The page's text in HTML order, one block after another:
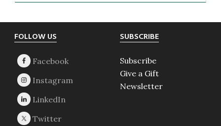
Footer
FOLLOW US SUBSCRIBE
Subscribe
Give a Gift
Newsletter